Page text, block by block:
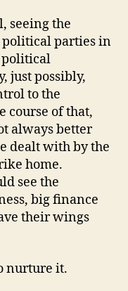
seeing the
political parties in
political
just possibly,
to the
course of that,
always better
dealt with by the
home.
see the
big finance
their wings
nurture it.